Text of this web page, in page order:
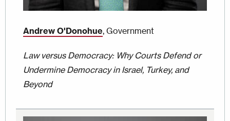
Andrew O'Donohue, Government
Law versus Democracy: Why Courts Defend or
Undermine Democracy in Israel, Turkey, and
Beyond